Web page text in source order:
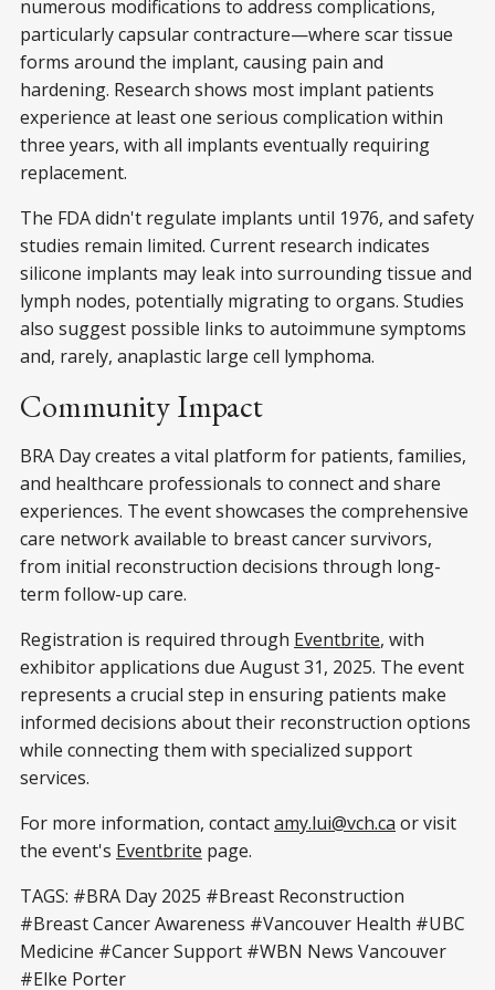
numerous modifications to address complications,
particularly capsular contracture—where scar tissue
forms around the implant, causing pain and
hardening. Research shows most implant patients
experience at least one serious complication within
three years, with all implants eventually requiring
replacement.
The FDA didn't regulate implants until 1976, and safety
studies remain limited. Current research indicates
silicone implants may leak into surrounding tissue and
lymph nodes, potentially migrating to organs. Studies
also suggest possible links to autoimmune symptoms
and, rarely, anaplastic large cell lymphoma.
Community Impact
BRA Day creates a vital platform for patients, families,
and healthcare professionals to connect and share
experiences. The event showcases the comprehensive
care network available to breast cancer survivors,
from initial reconstruction decisions through long-
term follow-up care.
Registration is required through Eventbrite, with
exhibitor applications due August 31, 2025. The event
represents a crucial step in ensuring patients make
informed decisions about their reconstruction options
while connecting them with specialized support
services.
For more information, contactamy.lui@vch.ca or visit
the event's Eventbrite page.
TAGS: #BRA Day 2025 #Breast Reconstruction
#Breast Cancer Awareness #Vancouver Health #UBC
Medicine #Cancer Support #WBN News Vancouver
#Elke Porter